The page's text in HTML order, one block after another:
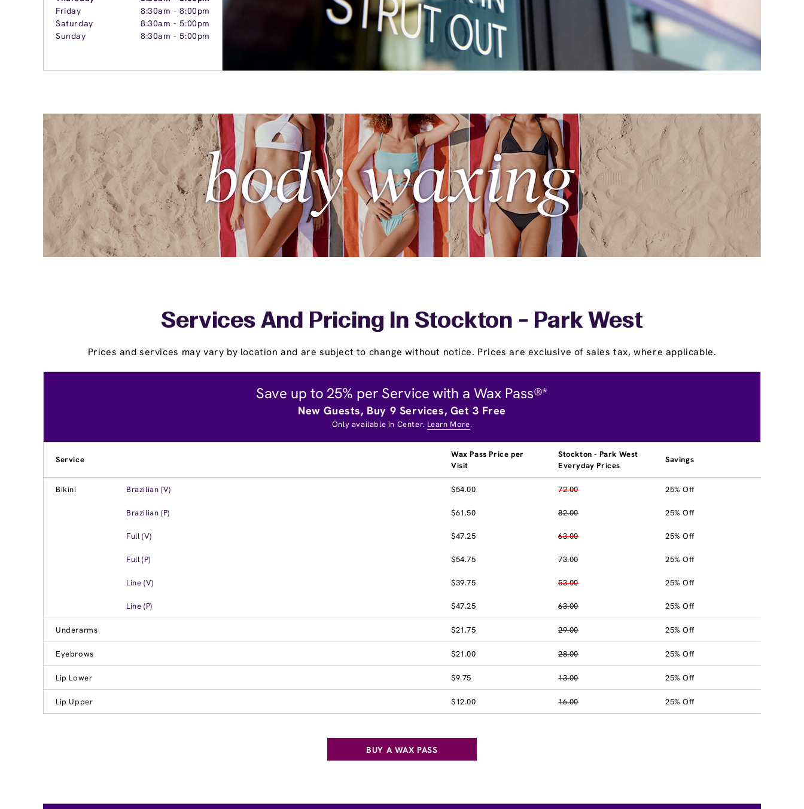
Friday
8:30am -8:00pm
Saturday
8:30am -5:00pm
Sunday
8:30am -5:00pm
Services And Pricing In Stockton - Park West
Prices and services may vary by location and are subject to change without notice. Prices are exclusive of sales tax, where applicable.
Save up to 25% per Service with a Wax Pass®*
New Guests, Buy 9 Services, Get 3 Free
Only available in Center. Learn More.
Service
Wax Pass Price per
Visit
Stockton - Park West
Everyday Prices
Savings
Bikini Brazilian (V) $54.00 72.00 25% Off
Brazilian (P) $61.50 82.00 25% Off
Full (V) $47.25 63.00 25% Off
Full (P) $54.75 73.00 25% Off
Line (V) $39.75 53.00 25% Off
Line (P) $47.25 63.00 25% Off
Underarms $21.75 29.00 25% Off
Eyebrows $21.00 28.00 25% Off
Lip Lower $9.75 13.00 25% Off
Lip Upper $12.00 16.00 25% Off
BUY A WAX PASS